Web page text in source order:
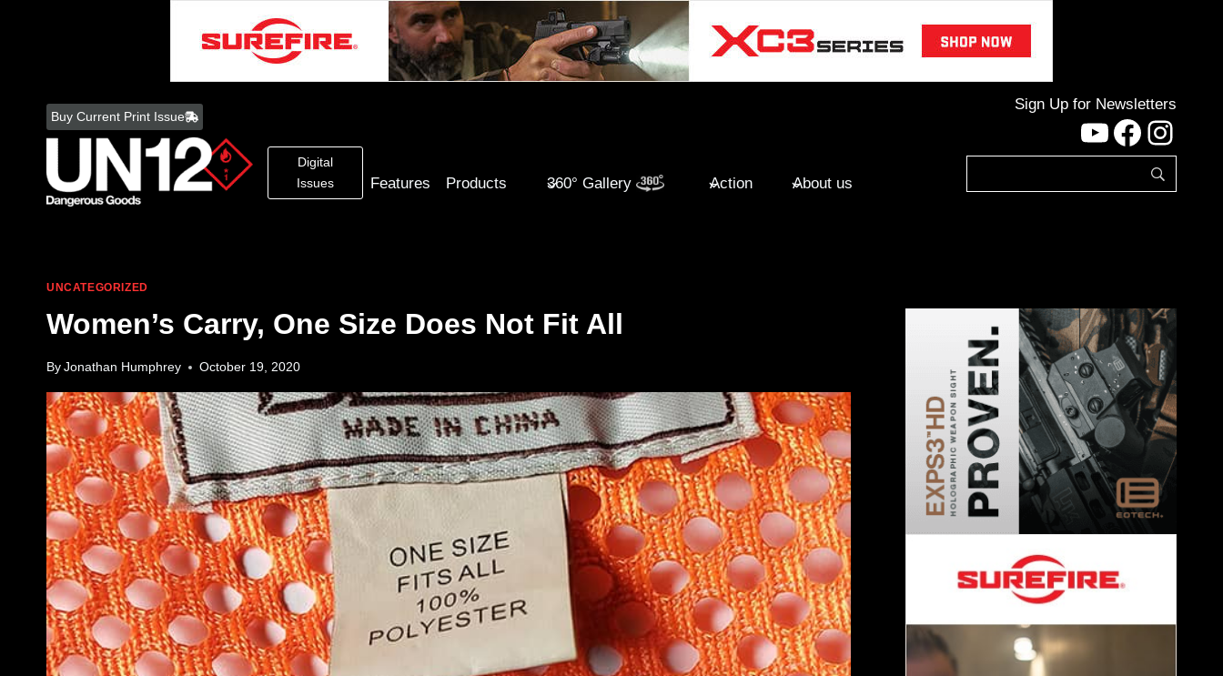
content
Buy Current Print Issue
Digital
Issues
Features Products 360° Gallery Action About us
Sign Up for Newsletters
YouTube
UNCATEGORIZED
Women’s Carry, One Size Does Not Fit All
By Jonathan Humphrey October 19, 2020